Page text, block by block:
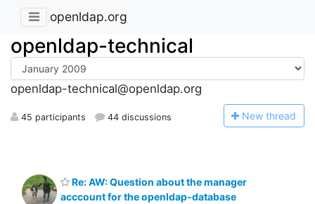
openldap.org
openldap-technical
openldap-technical@openldap.org
45 participants 44 discussions New thread
Re: AW: Question about the manager
acccount for the openldap-database